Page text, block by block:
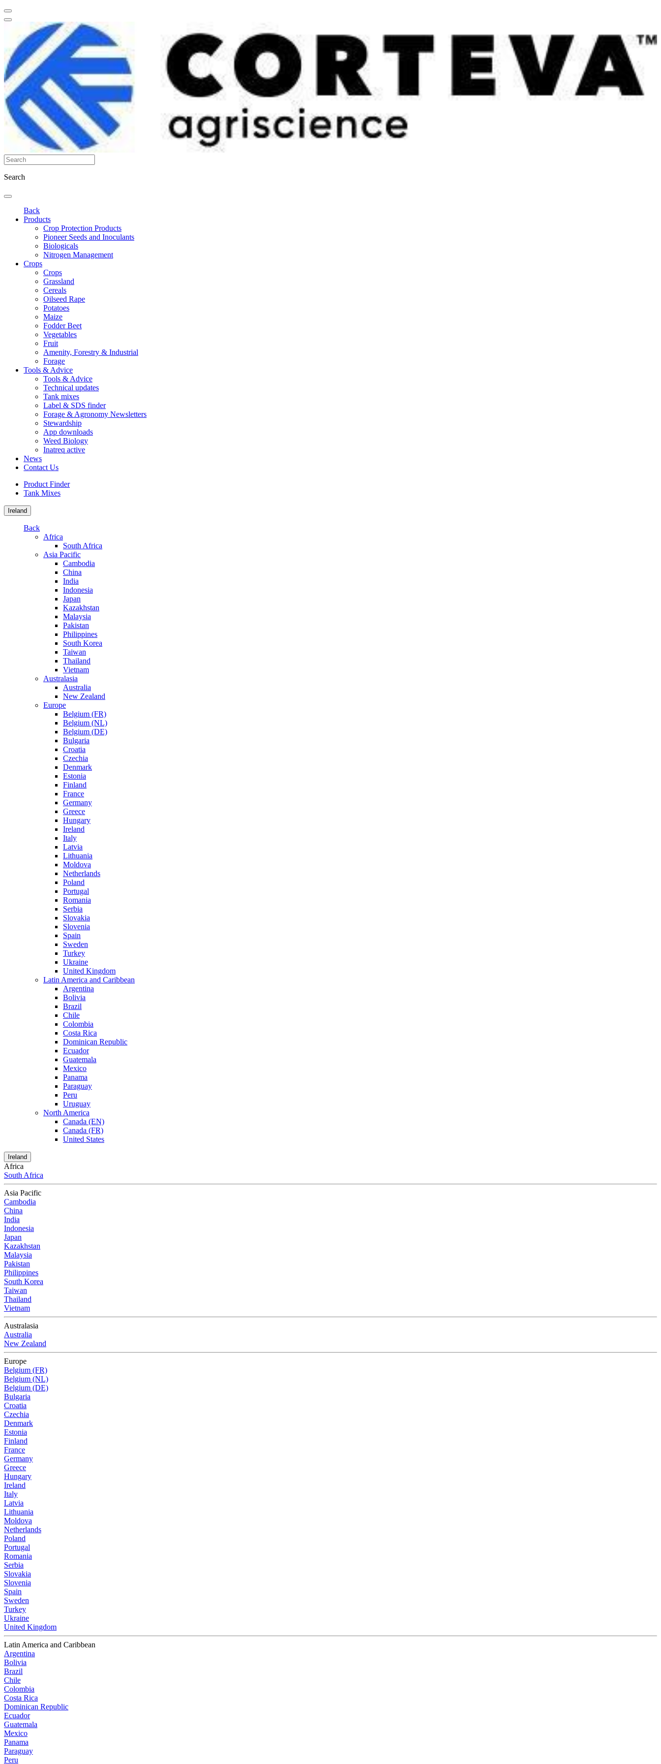
Search
Back
Products
Crop Protection Products
Pioneer Seeds and Inoculants
Biologicals
Nitrogen Management
Crops
Crops
Grassland
Cereals
Oilseed Rape
Potatoes
Maize
Fodder Beet
Vegetables
Fruit
Amenity, Forestry & Industrial
Forage
Tools & Advice
Tools & Advice
Technical updates
Tank mixes
Label & SDS finder
Forage & Agronomy Newsletters
Stewardship
App downloads
Weed Biology
Inatreq active
News
Contact Us
Product Finder
Tank Mixes
Ireland
Back
Africa
South Africa
Asia Pacific
Cambodia
China
India
Indonesia
Japan
Kazakhstan
Malaysia
Pakistan
Philippines
South Korea
Taiwan
Thailand
Vietnam
Australasia
Australia
New Zealand
Europe
Belgium (FR)
Belgium (NL)
Belgium (DE)
Bulgaria
Croatia
Czechia
Denmark
Estonia
Finland
France
Germany
Greece
Hungary
Ireland
Italy
Latvia
Lithuania
Moldova
Netherlands
Poland
Portugal
Romania
Serbia
Slovakia
Slovenia
Spain
Sweden
Turkey
Ukraine
United Kingdom
Latin America and Caribbean
Argentina
Bolivia
Brazil
Chile
Colombia
Costa Rica
Dominican Republic
Ecuador
Guatemala
Mexico
Panama
Paraguay
Peru
Uruguay
North America
Canada (EN)
Canada (FR)
United States
Ireland
Africa
South Africa
Asia Pacific
Cambodia
China
India
Indonesia
Japan
Kazakhstan
Malaysia
Pakistan
Philippines
South Korea
Taiwan
Thailand
Vietnam
Australasia
Australia
New Zealand
Europe
Belgium (FR)
Belgium (NL)
Belgium (DE)
Bulgaria
Croatia
Czechia
Denmark
Estonia
Finland
France
Germany
Greece
Hungary
Ireland
Italy
Latvia
Lithuania
Moldova
Netherlands
Poland
Portugal
Romania
Serbia
Slovakia
Slovenia
Spain
Sweden
Turkey
Ukraine
United Kingdom
Latin America and Caribbean
Argentina
Bolivia
Brazil
Chile
Colombia
Costa Rica
Dominican Republic
Ecuador
Guatemala
Mexico
Panama
Paraguay
Peru